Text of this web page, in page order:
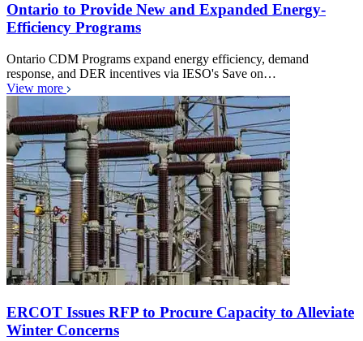
Ontario to Provide New and Expanded Energy-
Efficiency Programs
Ontario CDM Programs expand energy efficiency, demand
response, and DER incentives via IESO's Save on…
View more
ERCOT Issues RFP to Procure Capacity to Alleviate
Winter Concerns